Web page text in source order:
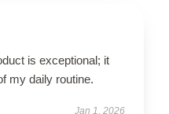
is exceptional; it
my daily routine.
Jan 1, 2026